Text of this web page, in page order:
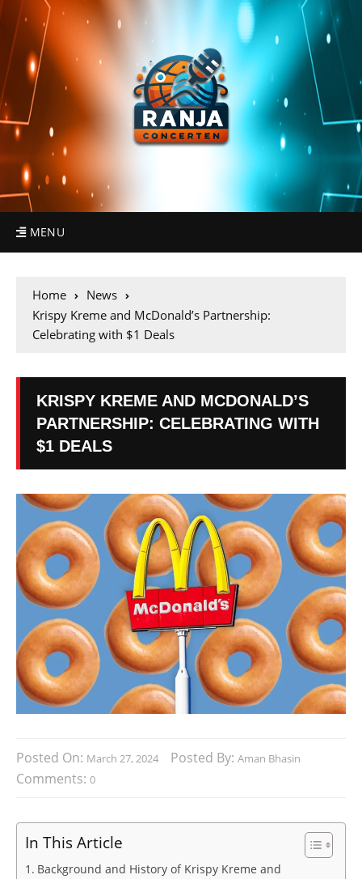
MENU
Home
News
Krispy Kreme and McDonald’s Partnership:
Celebrating with $1 Deals
KRISPY KREME AND MCDONALD’S
PARTNERSHIP: CELEBRATING WITH
$1 DEALS
Posted On: March 27, 2024 Posted By: Aman Bhasin
Comments: 0
In This Article
Background and History of Krispy Kreme and